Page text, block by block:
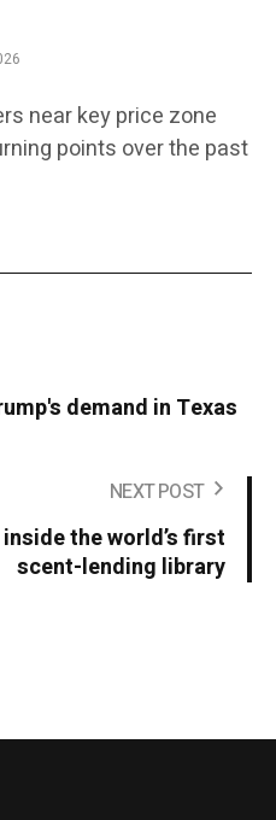
near key price zone
points over the past
demand in Texas
NEXT POST
the world’s first
scent-lending library